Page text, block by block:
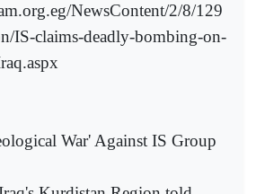
NewsContent/2/8/129
IS-claims-deadly-bombing-on-
War' Against IS Group